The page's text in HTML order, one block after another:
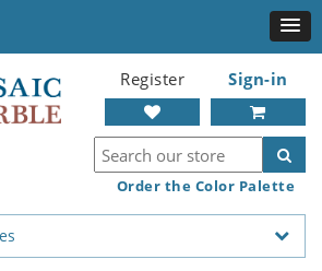
Register Sign-in
Order the Color Palette